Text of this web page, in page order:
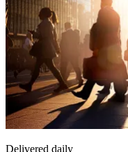
Delivered daily